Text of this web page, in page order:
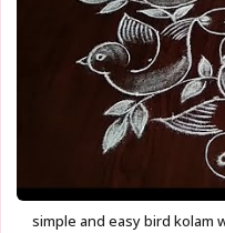
simple and easy bird kolam